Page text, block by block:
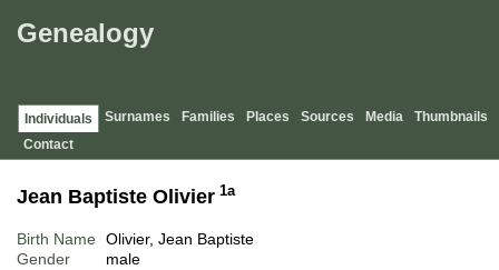
Genealogy
Individuals Surnames Families Places Sources Media
Thumbnails
Contact
Jean Baptiste Olivier 1a
Birth Name
Olivier, Jean Baptiste
Gender
male